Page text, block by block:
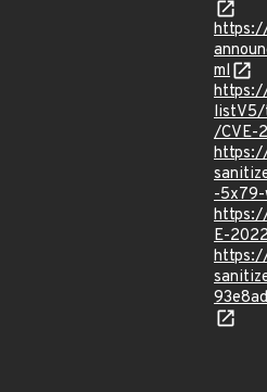
ml
listV5/
/CVE-
-
E-